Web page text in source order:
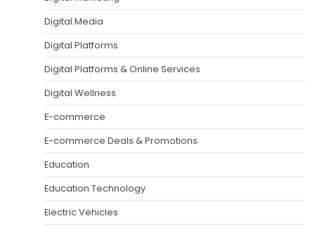
Digital Media
Digital Platforms
Digital Platforms & Online Services
Digital Wellness
E-commerce
E-commerce Deals & Promotions
Education
Education Technology
Electric Vehicles